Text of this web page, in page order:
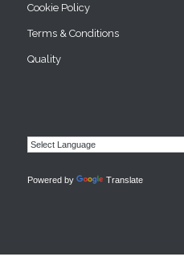
Cookie Policy
Terms & Conditions
Quality
Powered by Translate